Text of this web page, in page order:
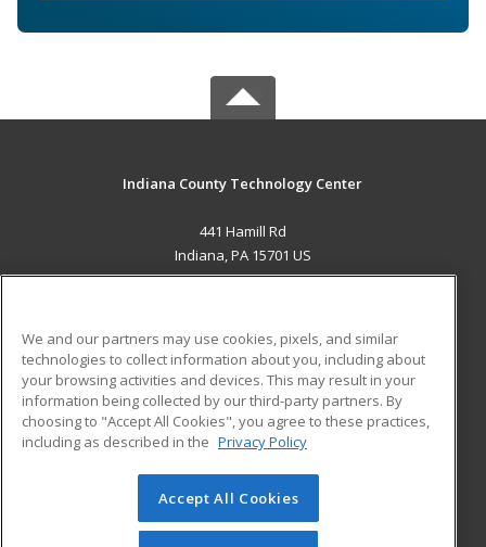
Indiana County Technology Center
441 Hamill Rd
Indiana, PA 15701 US
ADDITIONAL RESOURCES
Military
Financial Assistance
Help
Student Blog
© 2026 ed2go, a division of Cengage Learning. All rights
reserved. The material on this site cannot be reproduced or
We and our partners may use cookies, pixels, and similar
technologies to collect information about you, including about
your browsing activities and devices. This may result in your
information being collected by our third-party partners. By
choosing to "Accept All Cookies", you agree to these practices,
including as described in the Privacy Policy
Accept All Cookies